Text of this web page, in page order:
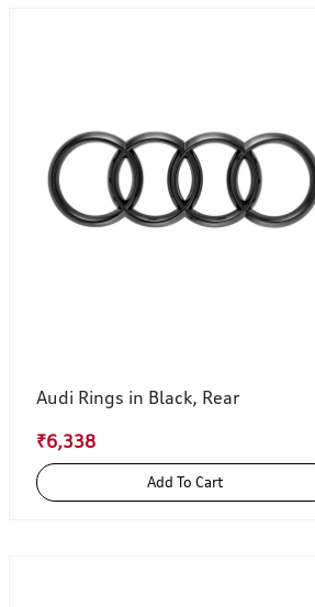
Audi Rings in Black, Rear
₹6,338
Add To Cart